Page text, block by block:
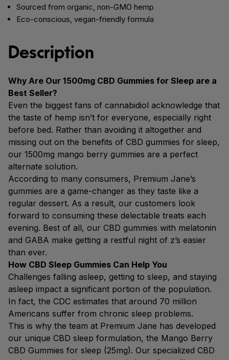
Sourced from organic, non-GMO hemp
Eco-conscious, vegan-friendly formula
Description
Why Are Our 1500mg CBD Gummies for Sleep are a
Best Seller?
Even the biggest fans of cannabidiol acknowledge that
the taste of hemp isn’t for everyone, especially right
before bed. Rather than avoiding it altogether and
missing out on the benefits of CBD gummies for sleep,
our 1500mg mango berry gummies are a perfect
alternate solution.
According to many consumers, Premium Jane’s
gummies are a game-changer as they taste like a
regular dessert. As a result, our customers look
forward to consuming these delectable treats each
evening. Best of all, our CBD gummies with melatonin
and GABA make getting a restful night of z’s easier
than ever.
How CBD Sleep Gummies Can Help You
Challenges falling asleep, getting to sleep, and staying
asleep impact a significant portion of the population.
In fact, the CDC estimates that around 70 million
Americans suffer from chronic sleep problems.
This is why the team at Premium Jane has developed
our unique CBD sleep formulation, the Mango Berry
CBD Gummies for sleep (25mg). Our specialized CBD